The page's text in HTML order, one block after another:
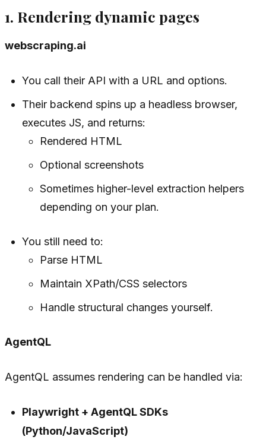
1. Rendering dynamic pages
webscraping.ai
You call their API with a URL and options.
Their backend spins up a headless browser,
executes JS, and returns:
Rendered HTML
Optional screenshots
Sometimes higher-level extraction helpers
depending on your plan.
You still need to:
Parse HTML
Maintain XPath/CSS selectors
Handle structural changes yourself.
AgentQL
AgentQL assumes rendering can be handled via:
Playwright + AgentQL SDKs
(Python/JavaScript)